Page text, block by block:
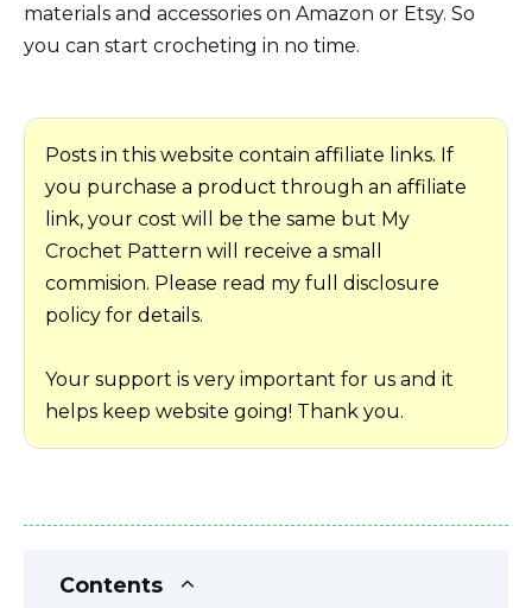
materials and accessories on Amazon or Etsy. So
you can start crocheting in no time.
Posts in this website contain affiliate links. If
you purchase a product through an affiliate
link, your cost will be the same but My
Crochet Pattern will receive a small
commision. Please read my full disclosure
policy for details.
Your support is very important for us and it
helps keep website going! Thank you.
Contents